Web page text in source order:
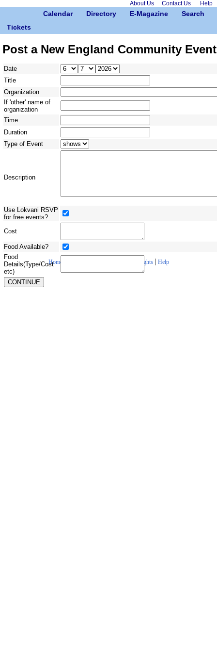
About Us Contact Us Help
Calendar Directory E-Magazine
Search
Tickets
Post a New England Community Event
Date
Title
Organization
If 'other' name of
organization
Time
Duration
Type of Event
Description
Use Lokvani RSVP
for free events?
Cost
Food Available?
Food
Details(Type/Cost
etc)
Home Copyrights | Help